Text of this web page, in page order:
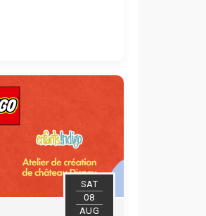
SAT
08
AUG